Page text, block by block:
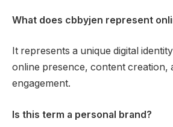
What does cbbyjen represent
It represents a unique digital
online presence, content creation,
engagement.
Is this term a personal brand?